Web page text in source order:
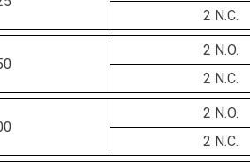
2 N.C.
2 N.O.
2 N.C.
2 N.O.
2 N.C.